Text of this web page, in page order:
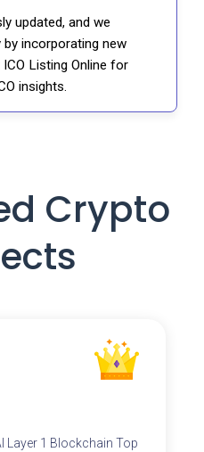
updated, and we
incorporating new
Listing Online for
insights.
Crypto
Layer 1 Blockchain Top